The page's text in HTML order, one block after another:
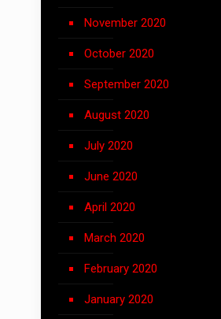
November 2020
October 2020
September 2020
August 2020
July 2020
June 2020
April 2020
March 2020
February 2020
January 2020